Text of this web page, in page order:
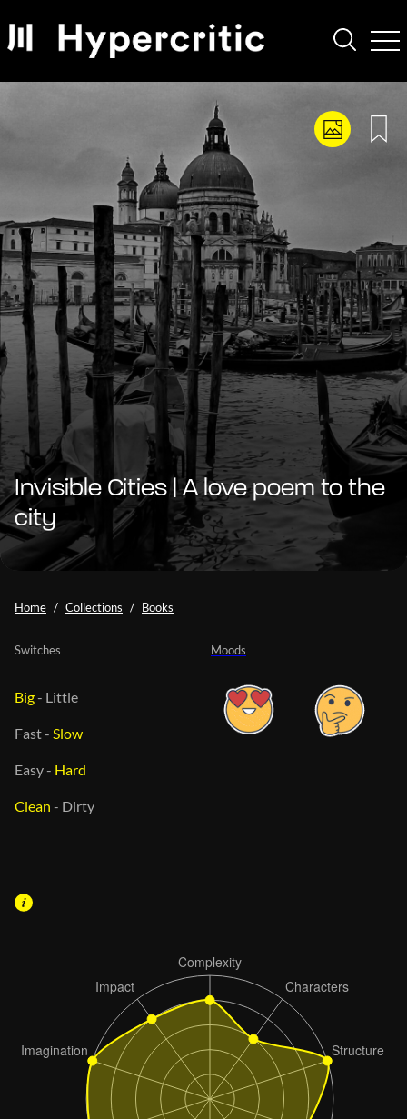
Invisible Cities | A love poem to the
city
Home Collections Books
Moods
Switches
Big- Little
Fast- Slow
Easy- Hard
Clean - Dirty